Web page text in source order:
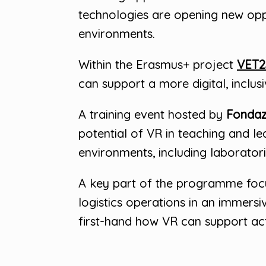
technologies are opening new
environments.
Within the Erasmus+ project
can support a more digital,
A training event hosted by
potential of VR in teaching and
environments, including
A key part of the programme
logistics operations in an
first-hand how VR can support